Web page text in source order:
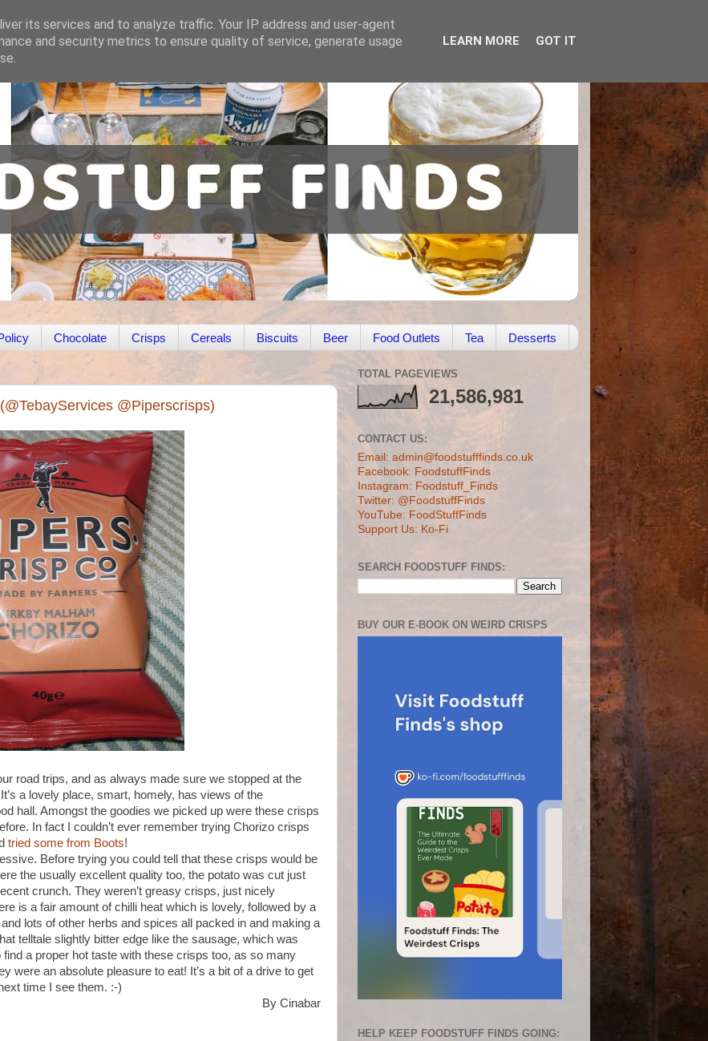
Chocolate Crisps Cereals Biscuits Beer Food Outlets Tea Desserts
@Piperscrisps)
road trips, and as always made sure we stopped at the
a lovely place, smart, homely, has views of the
hall. Amongst the goodies we picked up were these crisps
In fact I couldn’t ever remember trying Chorizo crisps
tried some from Boots!
Before trying you could tell that these crisps would be
the usually excellent quality too, the potato was cut just
crunch. They weren’t greasy crisps, just nicely
is a fair amount of chilli heat which is lovely, followed by a
lots of other herbs and spices all packed in and making a
telltale slightly bitter edge like the sausage, which was
a proper hot taste with these crisps too, as so many
were an absolute pleasure to eat! It’s a bit of a drive to get
time I see them. :-)
By Cinabar
TOTAL PAGEVIEWS
21,586,981
CONTACT US:
Email: admin@foodstufffinds.co.uk
Facebook: FoodstuffFinds
Instagram: Foodstuff_Finds
Twitter: @FoodstuffFinds
YouTube: FoodStuffFinds
Support Us: Ko-Fi
SEARCH FOODSTUFF FINDS:
BUY OUR E-BOOK ON WEIRD CRISPS
HELP KEEP FOODSTUFF FINDS GOING:
its services and to analyze traffic. Your IP address and user-agent
and security metrics to ensure quality of service, generate usage
LEARN MORE GOT IT